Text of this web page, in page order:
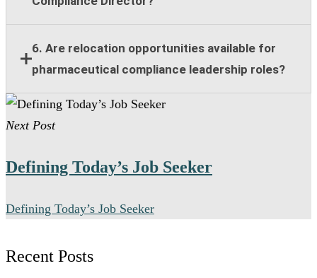
Responsibilities include compliance guidance,
program oversight, policy implementation, training
legal and regulatory teams.
6. Are relocation opportunities available for
pharmaceutical compliance leadership roles?
Many senior pharmaceutical compliance positions
offer relocation assistance for qualified candidates
Next Post
Defining Today’s Job Seeker
Defining Today’s Job Seeker
Recent Posts